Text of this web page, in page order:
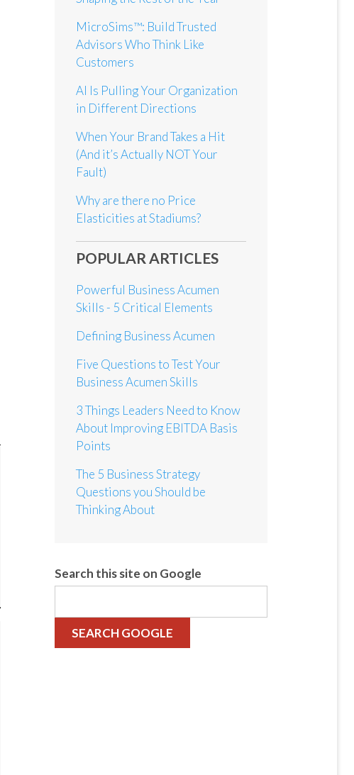
MicroSims™: Build Trusted
Advisors Who Think Like
Customers
AI Is Pulling Your Organization
in Different Directions
When Your Brand Takes a Hit
(And it’s Actually NOT Your
Fault)
Why are there no Price
Elasticities at Stadiums?
POPULAR ARTICLES
Powerful Business Acumen
Skills - 5 Critical Elements
Defining Business Acumen
Five Questions to Test Your
Business Acumen Skills
3 Things Leaders Need to Know
About Improving EBITDA Basis
Points
The 5 Business Strategy
Questions you Should be
Thinking About
Search this site on Google
SEARCH GOOGLE